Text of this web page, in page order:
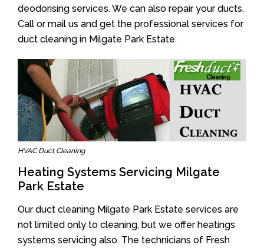
deodorising services. We can also repair your ducts.
Call or mail us and get the professional services for
duct cleaning in Milgate Park Estate.
HVAC Duct Cleaning
Heating Systems Servicing Milgate
Park Estate
Our duct cleaning Milgate Park Estate services are
not limited only to cleaning, but we offer heatings
systems servicing also. The technicians of Fresh